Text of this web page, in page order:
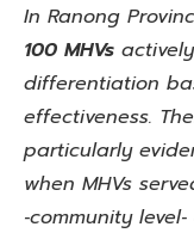
In Ranong
100 MHVs
differentiation
effectiveness.
particularly
when MHVs
‑community